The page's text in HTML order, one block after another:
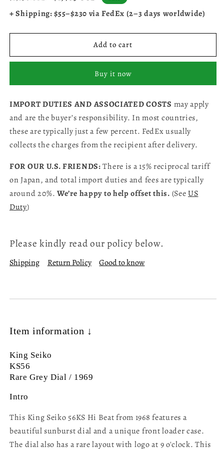
price
price
+ Shipping: $55–$230 via FedEx (2–3 days worldwide)
Add to cart
Buy it now
IMPORT DUTIES AND ASSOCIATED COSTS may apply
and are the buyer’s responsibility. In most countries,
these are typically just a few percent. FedEx usually
collects the charges from the recipient after delivery.
FOR OUR U.S. FRIENDS:There is a 15% reciprocal tariff
on Japan, and total import duties and fees are typically
around 20%.We’re happy to help offset this. (SeeUS
Duty)
Please kindly read our policy below.
Shipping Return Policy Good to know
Item information ↓
King Seiko
KS56
Rare Grey Dial / 1969
Intro
This King Seiko 56KS Hi Beat from 1968 features a
beautiful sunburst dial and a unique front loader case.
The dial also has a rare layout with logo at 9 o'clock. This